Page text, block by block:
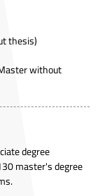
thesis)
without
degree
master's degree